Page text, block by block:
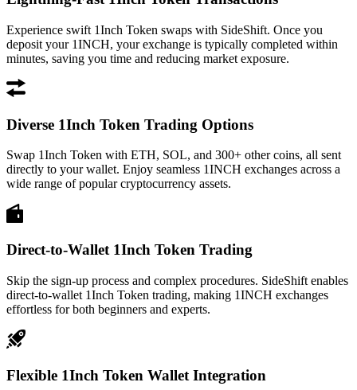
Experience swift 1Inch Token swaps with SideShift. Once you
deposit your 1INCH, your exchange is typically completed within
minutes, saving you time and reducing market exposure.
Diverse 1Inch Token Trading Options
Swap 1Inch Token with ETH, SOL, and 300+ other coins, all sent
directly to your wallet. Enjoy seamless 1INCH exchanges across a
wide range of popular cryptocurrency assets.
Direct-to-Wallet 1Inch Token Trading
Skip the sign-up process and complex procedures. SideShift enables
direct-to-wallet 1Inch Token trading, making 1INCH exchanges
effortless for both beginners and experts.
Flexible 1Inch Token Wallet Integration